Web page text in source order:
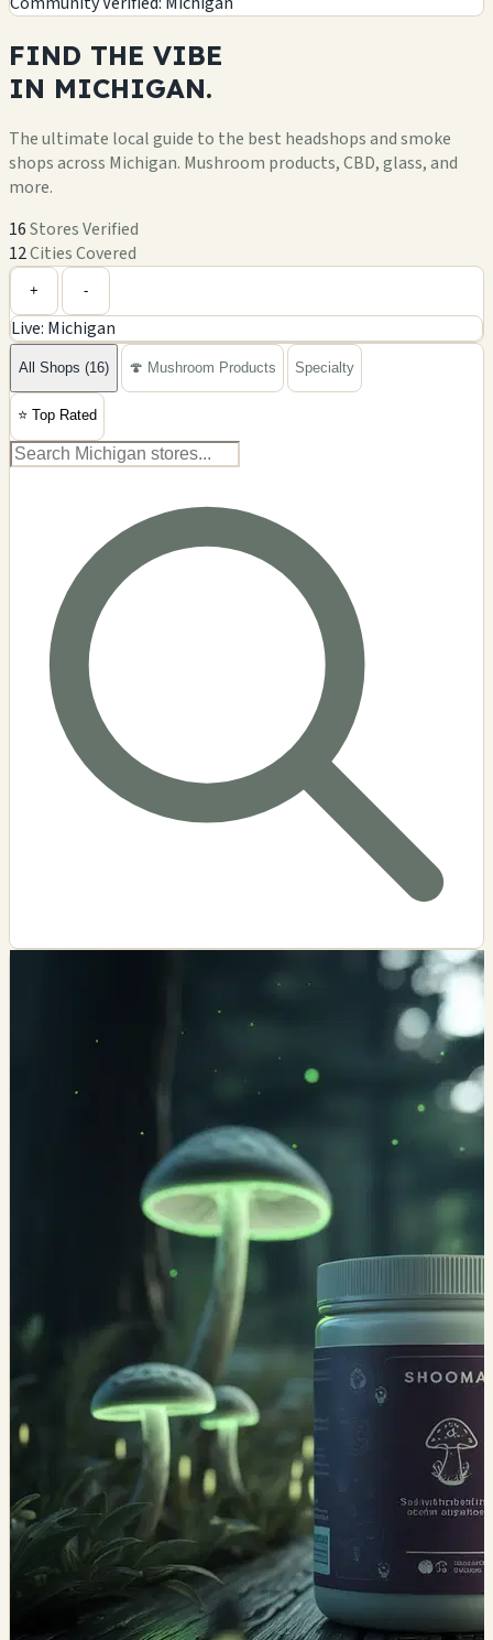
FIND THE VIBE
IN MICHIGAN.
The ultimate local guide to the best headshops and smoke
shops across Michigan. Mushroom products, CBD, glass, and
more.
16Stores Verified
12Cities Covered
−
+ -
Live: Michigan
All Shops (16) 🍄 Mushroom Products Specialty
⭐ Top Rated